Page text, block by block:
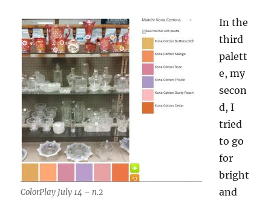
ColorPlay July 14 – n.2
In the
third
palett
e, my
secon
d, I
tried
to go
for
bright
and